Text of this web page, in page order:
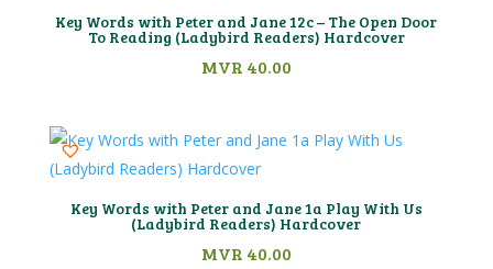
Key Words with Peter and Jane 12c – The Open Door
To Reading (Ladybird Readers) Hardcover
MVR 40.00
Key Words with Peter and Jane 1a Play With Us
(Ladybird Readers) Hardcover
MVR 40.00